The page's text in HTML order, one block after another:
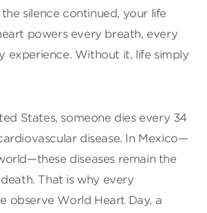
the silence continued, your life
powers every breath, every
experience. Without it, life simply
States, someone dies every 34
disease. In Mexico—
diseases remain the
That is why every
observe World Heart Day, a